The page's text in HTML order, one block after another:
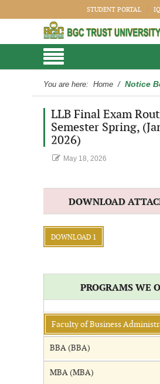
STUDENT PORTAL
You are here: Home / Notice
LLB Final Exam
Semester Spring,
2026)
May 18, 2026
DOWNLOAD
DOWNLOAD 1
PROGRAMS WE
Faculty of Business
BBA (BBA)
MBA (MBA)